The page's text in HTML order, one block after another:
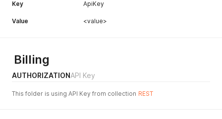
Key ApiKey
Value <value>
Billing
AUTHORIZATIONAPI Key
This folder is using API Key from collection REST